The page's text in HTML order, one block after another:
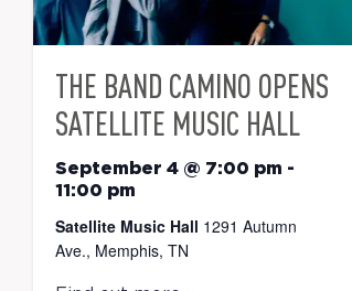
THE BAND CAMINO OPENS
SATELLITE MUSIC HALL
September 4 @ 7:00 pm -
11:00 pm
Satellite Music Hall 1291 Autumn
Ave., Memphis, TN